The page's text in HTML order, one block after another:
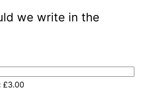
we write in the
£3.00